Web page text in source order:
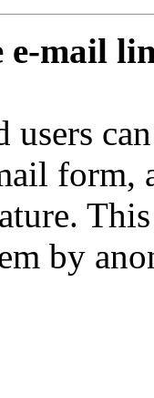
mail
users
form,
by